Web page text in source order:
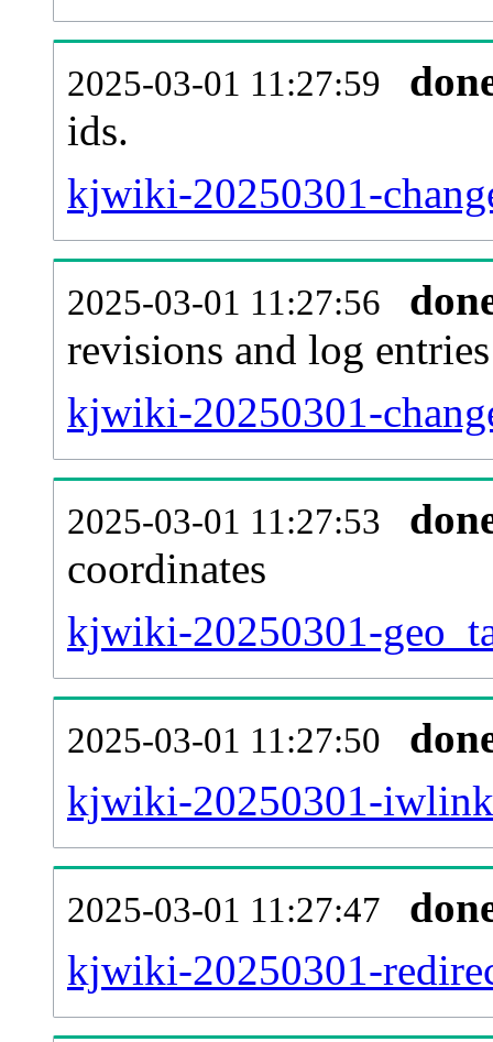
2025-03-01 11:27:59
ids.
kjwiki-20250301-
2025-03-01 11:27:56
revisions and log entries
kjwiki-20250301-
2025-03-01 11:27:53
coordinates
kjwiki-20250301-
2025-03-01 11:27:50
kjwiki-20250301-
2025-03-01 11:27:47
kjwiki-20250301-